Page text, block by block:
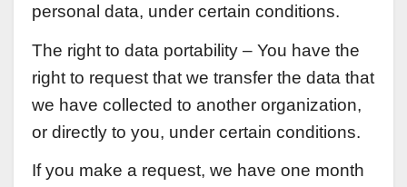
personal data, under certain conditions.
The right to data portability – You have the
right to request that we transfer the data that
we have collected to another organization,
or directly to you, under certain conditions.
If you make a request, we have one month